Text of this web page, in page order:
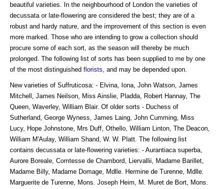
beautiful varieties. In the neighbourhood of London the varieties of
decussata or late-flowering are considered the best; they are of a
robust and hardy nature, and the improvement of this section is even
more marked. Those who are intending to grow a collection should
procure some of each sort, as the season will thereby be much
prolonged. The following list of sorts has been supplied to me by one
of the most distinguished florists , and may be depended upon.
New varieties of Suffruticosa: - Elvina, Iona, John Watson, James
Mitchell, James Neilson, Miss Ainslie, Pladda, Robert Hannay, The
Queen, Waverley, William Blair. Of older sorts - Duchess of
Sutherland, George Wyness, James Laing, John Cumming, Miss
Lucy, Hope Johnstone, Mrs Duff, Othello, William Linton, The Deacon,
William M'Aulay, William Shand, W. W. Platt. The following list
contains decussata or late-flowering varieties: - Aurantiaca superba,
Aurore Boreale, Comtesse de Chambord, Liervallii, Madame Barillet,
Madame Billy, Madame Domage, Mdlle. Hermine de Turenne, Mdlle.
Marguerite de Turenne, Mons. Joseph Heim, M. Muret de Bort, Mons.